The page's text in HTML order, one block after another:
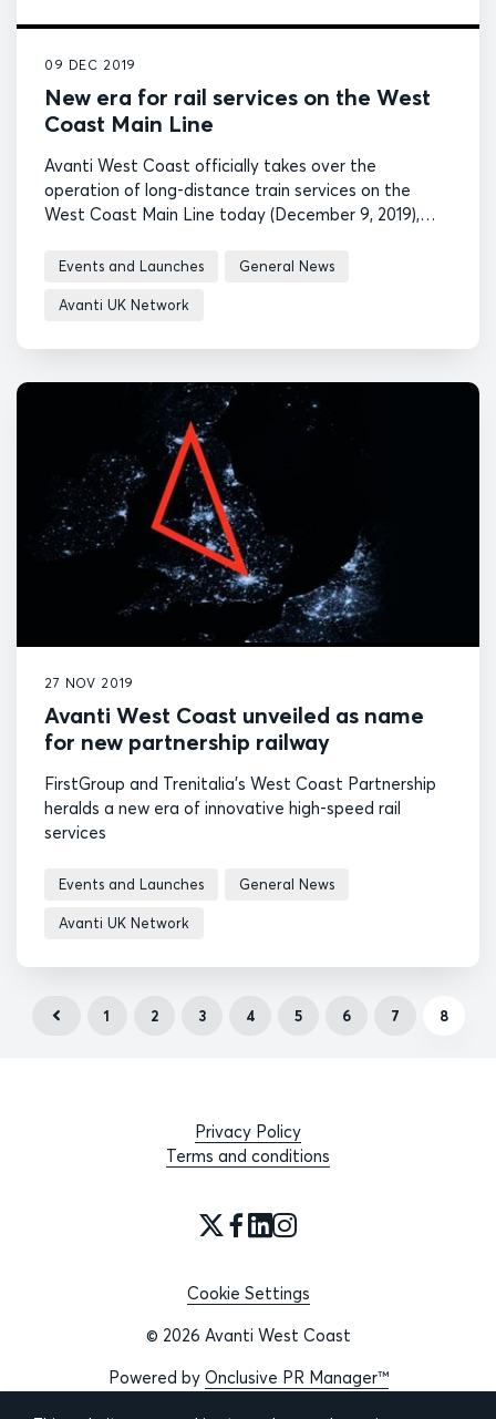
09 DEC 2019
New era for rail services on the West
Coast Main Line
Avanti West Coast officially takes over the
operation of long-distance train services on the
West Coast Main Line today (December 9, 2019),
speed rail services in the UK.
Events and Launches General News
Avanti UK Network
27 NOV 2019
Avanti West Coast unveiled as name
for new partnership railway
FirstGroup and Trenitalia’s West Coast Partnership
heralds a new era of innovative high-speed rail
services
Events and Launches General News
Avanti UK Network
1 2 3 4 5 6 7 8
Privacy Policy
Terms and conditions
Cookie Settings
© 2026 Avanti West Coast
Powered by Onclusive PR Manager™